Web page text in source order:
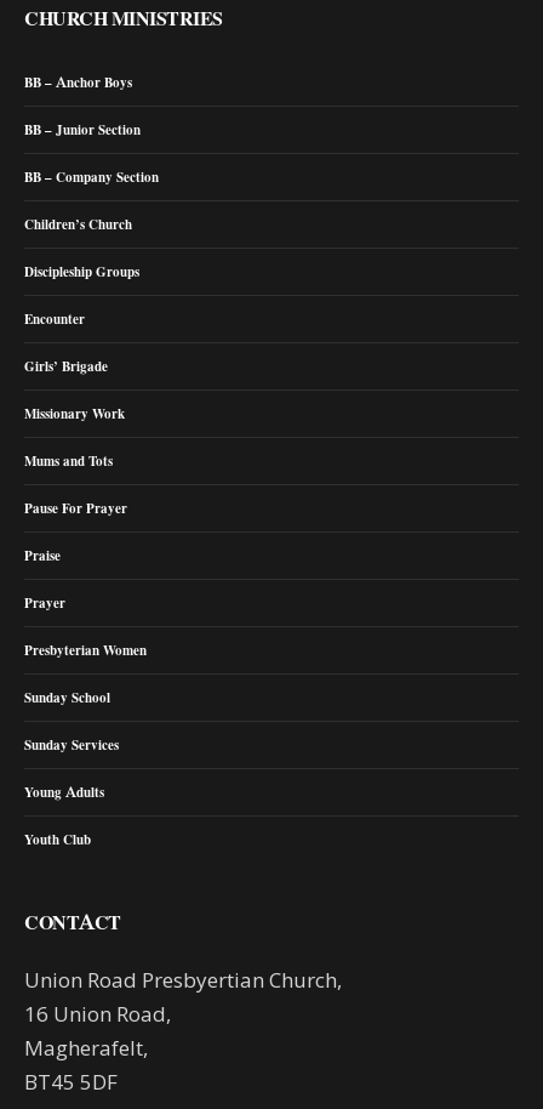
CHURCH MINISTRIES
BB – Anchor Boys
BB – Junior Section
BB – Company Section
Children’s Church
Discipleship Groups
Encounter
Girls’ Brigade
Missionary Work
Mums and Tots
Pause For Prayer
Praise
Prayer
Presbyterian Women
Sunday School
Sunday Services
Young Adults
Youth Club
CONTACT
Union Road Presbyertian Church,
16 Union Road,
Magherafelt,
BT45 5DF